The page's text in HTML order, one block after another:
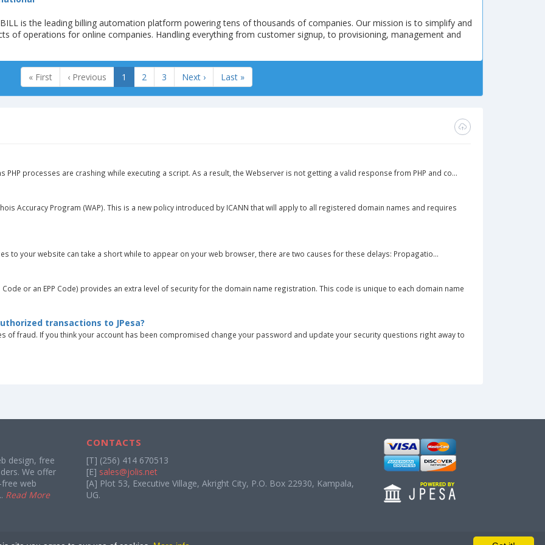
is the leading billing automation platform powering tens of thousands of companies. Our mission is to simplify and
of operations for online companies. Handling everything from customer signup, to provisioning, management and
« First ‹ Previous 1 2 3 Next › Last »
PHP processes are crashing while executing a script. As a result, the Webserver is not getting a valid response from PHP and co...
Accuracy Program (WAP). This is a new policy introduced by ICANN that will apply to all registered domain names and requires
to your website can take a short while to appear on your web browser, there are two causes for these delays: Propagatio...
or an EPP Code) provides an extra level of security for the domain name registration. This code is unique to each domain name
transactions to JPesa?
of fraud. If you think your account has been compromised change your password and update your security questions right away to
design, free
We offer
web
Read More
CONTACTS
[T] (256) 414 670513
[E] sales@jolis.net
[A] Plot 53, Executive Village, Akright City, P.O. Box 22930, Kampala,
UG.